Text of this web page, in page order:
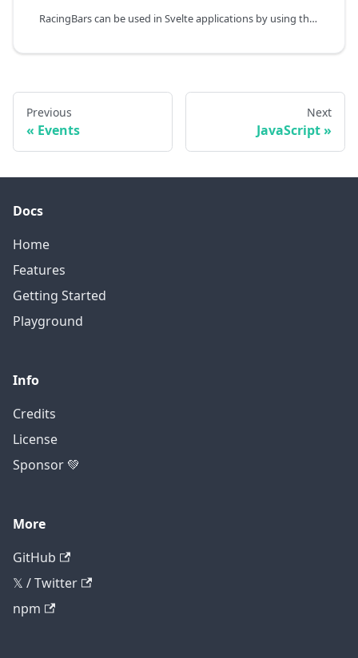
RacingBars can be used in Svelte applications by using the JavaScript API directly. No wrapper component is needed.
Previous
Events
Next
JavaScript
Docs
Home
Features
Getting Started
Playground
Info
Credits
License
Sponsor 💚
More
GitHub
𝕏 / Twitter
npm